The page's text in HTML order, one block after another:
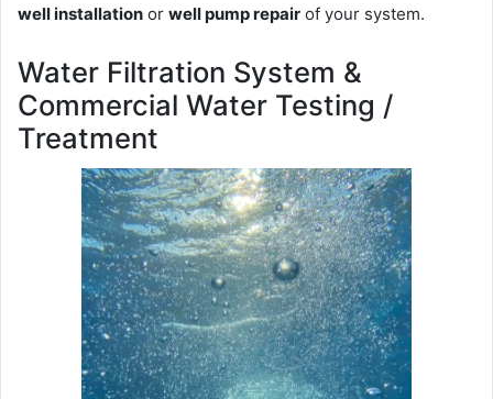
well installation or well pump repair of your system.
Water Filtration System &
Commercial Water Testing /
Treatment